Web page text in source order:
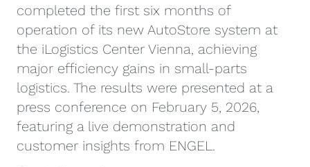
completed the first six months of
operation of its new AutoStore system at
the iLogistics Center Vienna, achieving
major efficiency gains in small-parts
logistics. The results were presented at a
press conference on February 5, 2026,
featuring a live demonstration and
customer insights from ENGEL.